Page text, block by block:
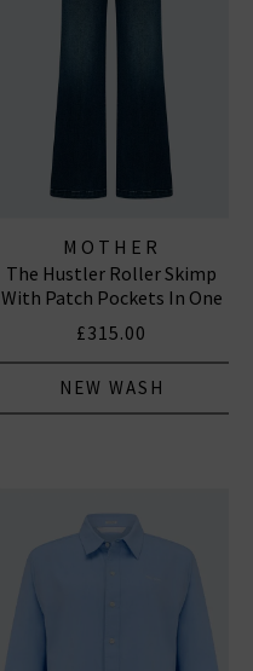
MOTHER
The Hustler Roller Skimp
With Patch Pockets In One
Last Shot
£315.00
NEW WASH